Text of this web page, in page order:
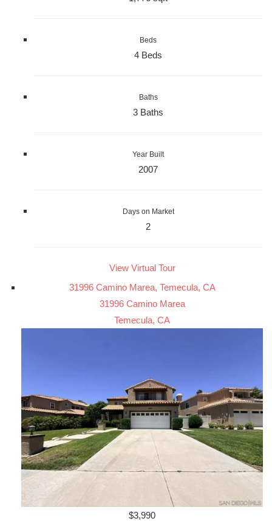
Beds
4 Beds
Baths
3 Baths
Year Built
2007
Days on Market
2
View Virtual Tour
31996 Camino Marea, Temecula, CA
31996 Camino Marea
Temecula, CA
$3,990